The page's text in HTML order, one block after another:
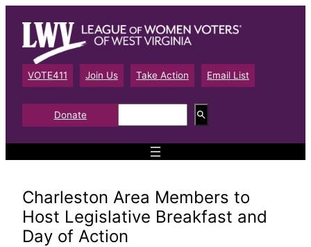
content
VOTE411 Join Us Take Action Email List
Donate
e
a
Charleston Area Members to
Host Legislative Breakfast and
Day of Action